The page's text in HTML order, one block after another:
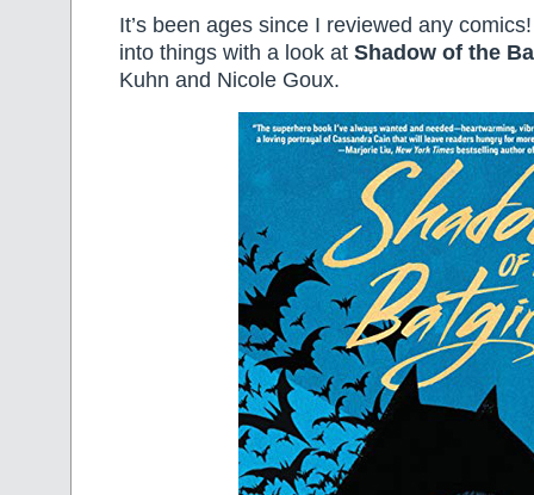
It’s been ages since I reviewed any
into things with a look at Shadow of the
Kuhn and Nicole Goux.